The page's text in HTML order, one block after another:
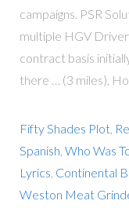
campaigns. PSR
multiple HGV
contract basis
there … (3 miles),
Fifty Shades Plot,
Spanish Who Was
Lyrics Continental
Weston Meat